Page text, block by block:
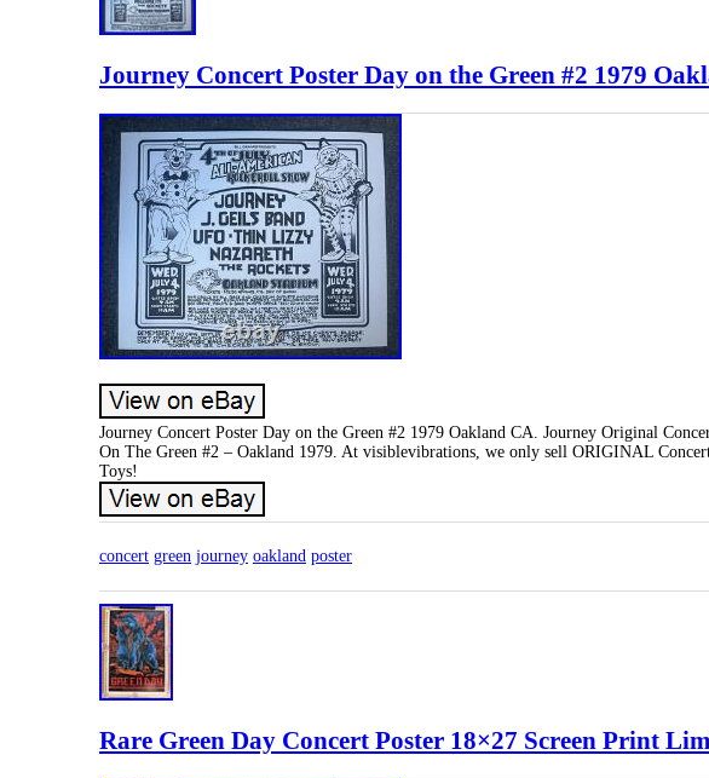
Journey Concert Poster Day on the Green #2 1979
Journey Concert Poster Day on the Green #2 1979 Oakland CA. Journey Original
On The Green #2 – Oakland 1979. At visiblevibrations, we only sell ORIGINAL
Toys!
concert green journey oakland poster
Rare Green Day Concert Poster 18×27 Screen Print